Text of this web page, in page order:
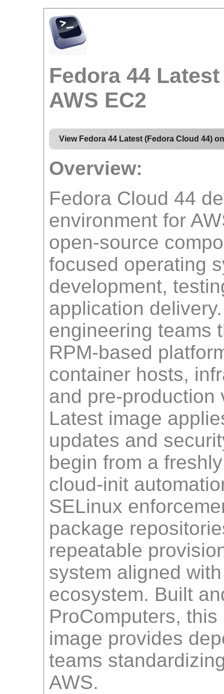
Fedora 44
AWS EC2
View Fedora 44 Latest (Fedora Cloud 44)
Overview:
Fedora Cloud 44
environment for
open-source
focused operating
development,
application
engineering teams
RPM-based
container hosts,
and pre-production
Latest image
updates and
begin from a
cloud-init
SELinux
package
repeatable
system aligned
ecosystem. Built
ProComputers,
image provides
teams
AWS.